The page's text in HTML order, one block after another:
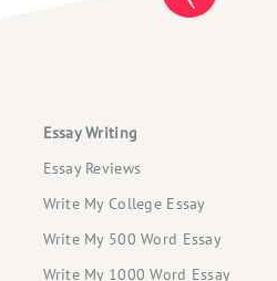
Essay Writing
Essay Reviews
Write My College Essay
Write My 500 Word Essay
Write My 1000 Word Essay